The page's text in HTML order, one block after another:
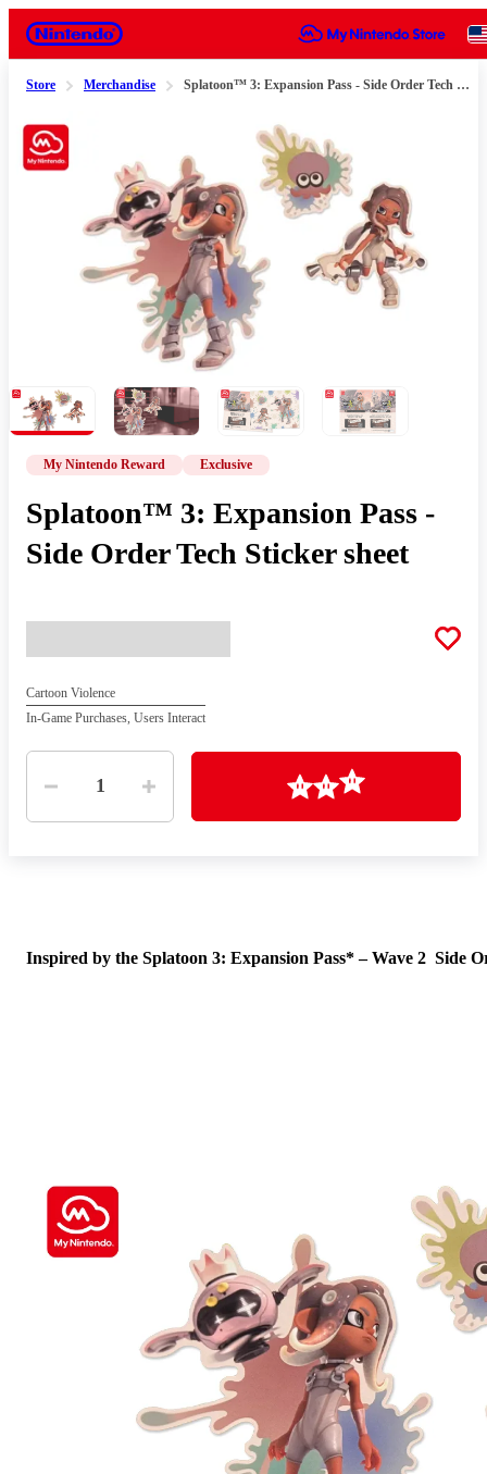
Nintendo
Store Merchandise Splatoon™ 3: Expansion Pass - Side Order Tech Sticker sheet
My Nintendo Reward Exclusive
Splatoon™ 3: Expansion Pass -
Side Order Tech Sticker sheet
Cartoon Violence
In-Game Purchases, Users Interact
Quantity
1 Loading
Inspired by the Splatoon 3: Expansion Pass* – Wave 2 Side